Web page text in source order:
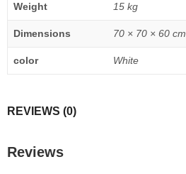
Weight 15 kg
Dimensions 70 × 70 × 60 cm
color White
REVIEWS (0)
Reviews